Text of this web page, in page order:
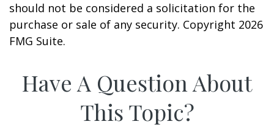
should not be considered a solicitation for the
purchase or sale of any security. Copyright 2026
FMG Suite.
Have A Question About
This Topic?